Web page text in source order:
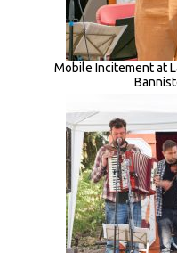
Mobile Incitement at